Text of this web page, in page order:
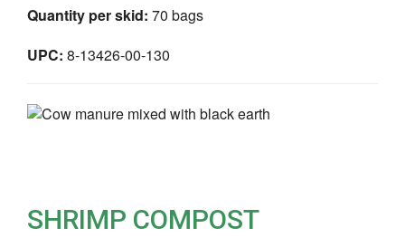
Quantity per skid: 70 bags
UPC: 8-13426-00-130
SHRIMP COMPOST